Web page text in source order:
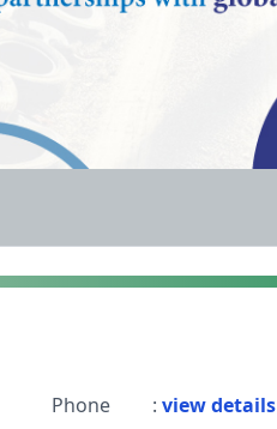
Phone : view details